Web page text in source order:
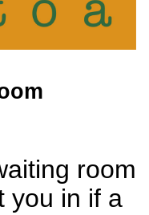
room
you in if a